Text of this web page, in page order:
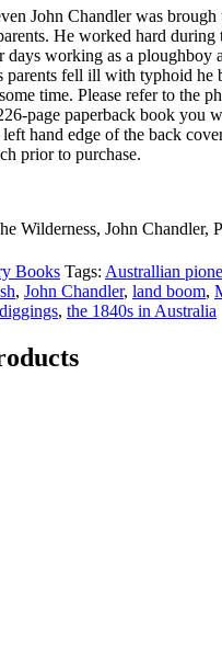
John Chandler was
He worked hard during
days working as a ploughboy
parents fell ill with typhoid he
time. Please refer to the
page paperback book you
left hand edge of the back
prior to purchase.
Wilderness, John Chandler,
Books Tags: Australlian
, John Chandler, land boom,
, the 1840s in Australia